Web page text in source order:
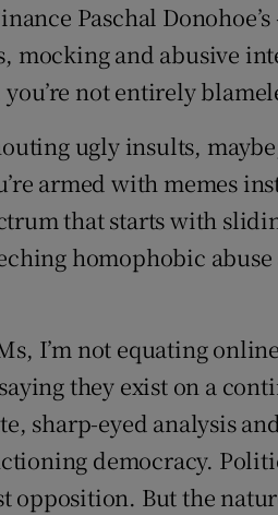
Paschal
mocking and abusive
not entirely
ugly insults,
armed with memes
that starts with
homophobic
I’m not equating
they exist on a
sharp-eyed analysis
democracy.
But the